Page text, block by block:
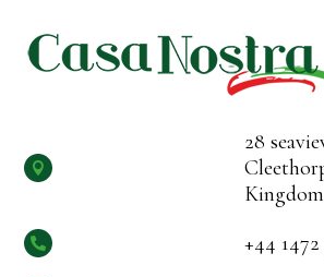

28
Kingdom
 +44 1472